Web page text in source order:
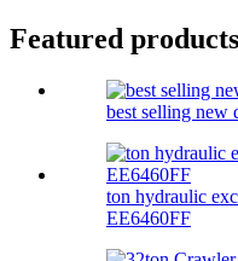
Featured products
best selling new
ton hydraulic
EE6460FF